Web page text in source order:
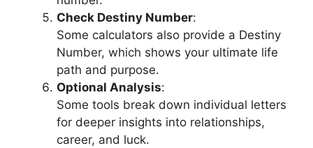
Check Destiny Number:
Some calculators also provide a Destiny
Number, which shows your ultimate life
path and purpose.
Optional Analysis:
Some tools break down individual letters
for deeper insights into relationships,
career, and luck.